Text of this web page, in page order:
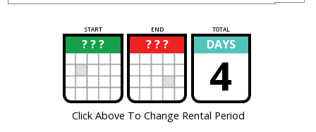
START END TOTAL
? ? ?
? ? ? ?
? DAYS
4
Click Above To Change Rental Period